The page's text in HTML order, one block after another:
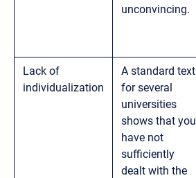
unconvincing.
Lack of
individualization
A standard text
for several
universities
shows that you
have not
sufficiently
dealt with the